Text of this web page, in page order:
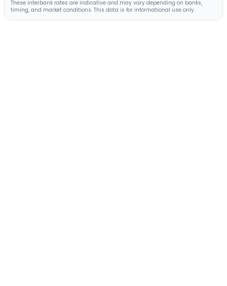
These interbank rates are indicative and may vary depending on banks,
timing, and market conditions. This data is for informational use only.